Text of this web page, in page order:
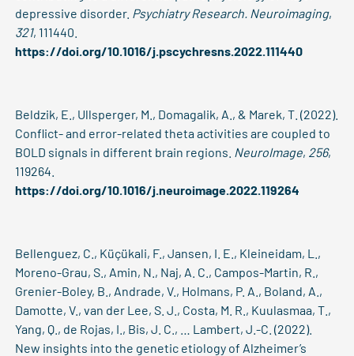
depressive disorder. Psychiatry Research. Neuroimaging,
321, 111440.
https://doi.org/10.1016/j.pscychresns.2022.111440
Beldzik, E., Ullsperger, M., Domagalik, A., & Marek, T. (2022).
Conflict- and error-related theta activities are coupled to
BOLD signals in different brain regions. NeuroImage, 256,
119264.
https://doi.org/10.1016/j.neuroimage.2022.119264
Bellenguez, C., Küçükali, F., Jansen, I. E., Kleineidam, L.,
Moreno-Grau, S., Amin, N., Naj, A. C., Campos-Martin, R.,
Grenier-Boley, B., Andrade, V., Holmans, P. A., Boland, A.,
Damotte, V., van der Lee, S. J., Costa, M. R., Kuulasmaa, T.,
Yang, Q., de Rojas, I., Bis, J. C., … Lambert, J.-C. (2022).
New insights into the genetic etiology of Alzheimer’s